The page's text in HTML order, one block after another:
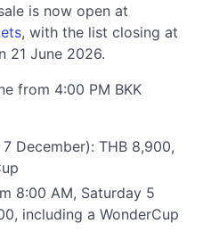
is now open at
, with the list closing at
21 June 2026.
from 4:00 PM BKK
December): THB 8,900,
8:00 AM, Saturday 5
including a WonderCup